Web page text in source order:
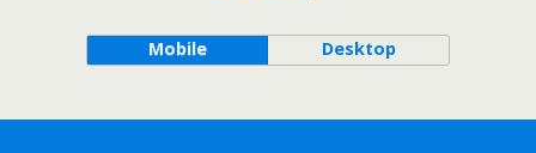
Mobile Desktop